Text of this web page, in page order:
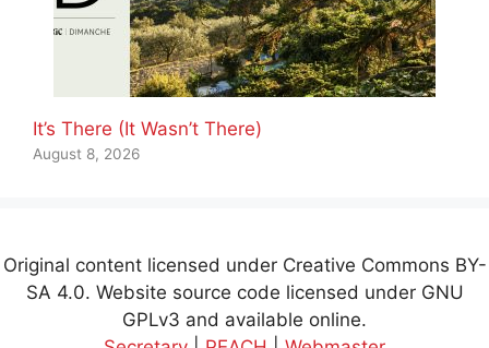
It’s There (It Wasn’t There)
August 8, 2026
Original content licensed under Creative Commons BY-
SA 4.0. Website source code licensed under GNU
GPLv3 and available online.